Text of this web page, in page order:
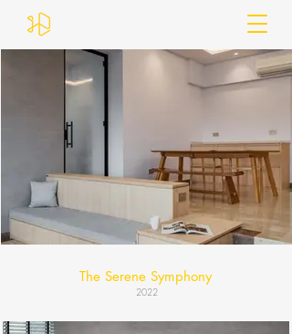
The Serene Symphony
2022